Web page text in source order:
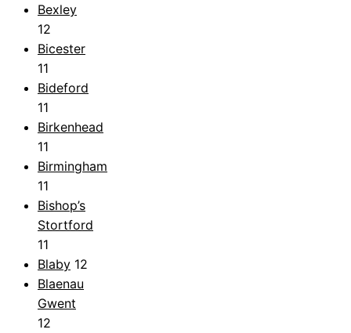
Bexley
12
Bicester
11
Bideford
11
Birkenhead
11
Birmingham
11
Bishop’s
Stortford
11
Blaby 12
Blaenau
Gwent
12